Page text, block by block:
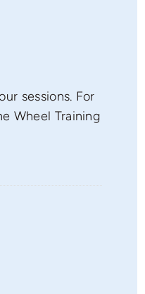
sessions. For
Wheel Training